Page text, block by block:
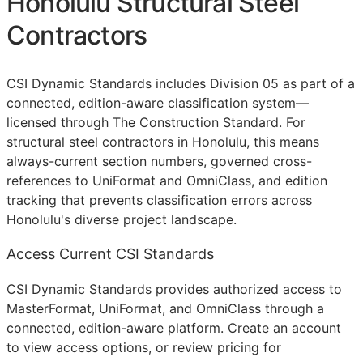
Contractors
CSI Dynamic Standards includes Division 05 as part of a
connected, edition-aware classification system—
licensed through The Construction Standard. For
structural steel contractors in Honolulu, this means
always-current section numbers, governed cross-
references to UniFormat and OmniClass, and edition
tracking that prevents classification errors across
Honolulu's diverse project landscape.
Access Current CSI Standards
CSI Dynamic Standards provides authorized access to
MasterFormat, UniFormat, and OmniClass through a
connected, edition-aware platform. Create an account
to view access options, or review pricing for